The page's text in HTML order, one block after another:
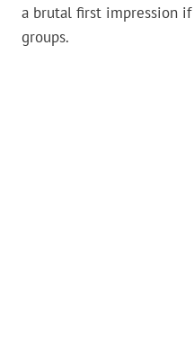
a brutal first impression
groups.